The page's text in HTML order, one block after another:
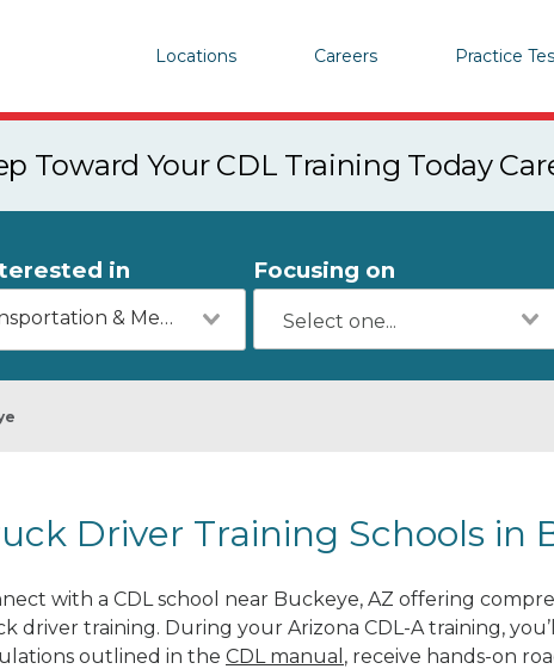
Locations Careers Practice
Toward Your CDL Training Today
in
Transportation & Mechanics
Focusing on
Driver Training Schools in
with a CDL school near Buckeye, AZ offering
driver training. During your Arizona CDL-A training,
outlined in the CDL manual , receive hands-on